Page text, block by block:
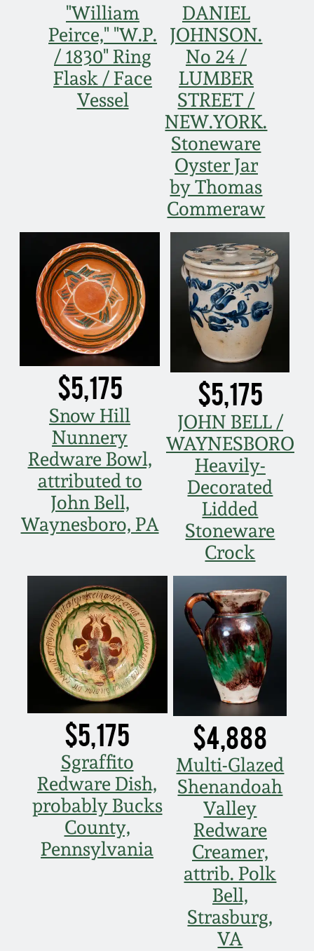
"William
Peirce," "W.P.
/ 1830" Ring
Flask / Face
Vessel
DANIEL
JOHNSON.
No 24 /
LUMBER
STREET /
NEW.YORK.
Stoneware
Oyster Jar
by Thomas
Commeraw
$5,175
Snow Hill
Nunnery
Redware Bowl,
attributed to
John Bell,
Waynesboro, PA
$5,175
JOHN BELL /
WAYNESBORO
Heavily-
Decorated
Lidded
Stoneware
Crock
$5,175
Sgraffito
Redware Dish,
probably Bucks
County,
Pennsylvania
$4,888
Multi-Glazed
Shenandoah
Valley
Redware
Creamer,
attrib. Polk
Bell,
Strasburg,
VA